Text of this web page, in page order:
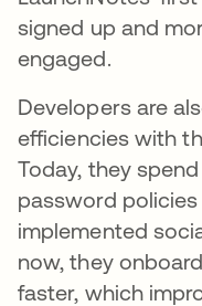
signed up and
engaged.
Developers are
efficiencies with
Today, they
password
implemented
now, they
faster, which